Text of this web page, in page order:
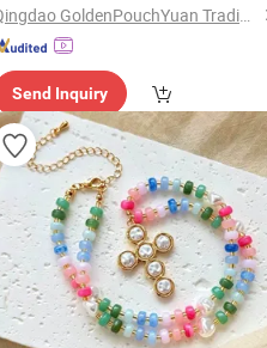
Qingdao GoldenPouchYuan Trading Co., Ltd.
Send Inquiry